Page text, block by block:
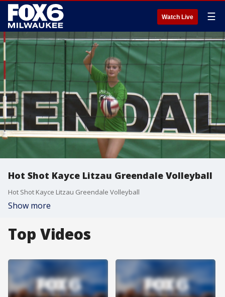
Watch Live ☰
Hot Shot Kayce Litzau Greendale Volleyball
Hot Shot Kayce Litzau Greendale Volleyball
Show more
Top Videos